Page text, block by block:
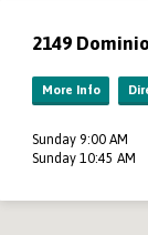
2149
More Info
Sunday 9:00 AM
Sunday 10:45 AM